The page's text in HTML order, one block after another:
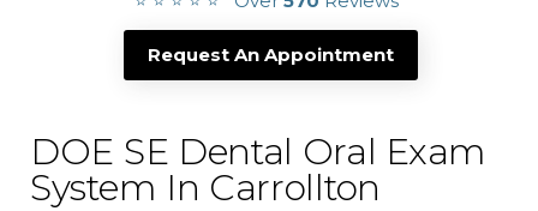
Request An Appointment
DOE SE Dental Oral Exam
System In Carrollton